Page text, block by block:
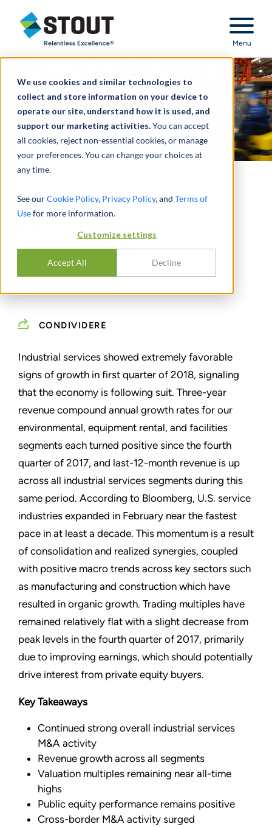
We use cookies and similar technologies to
collect and store information on your device to
operate our site, understand how it is used, and
support our marketing activities.You can accept
all cookies, reject non-essential cookies, or manage
your preferences. You can change your choices at
any time.
See ourCookie Policy, Privacy Policy, and Terms of
Usefor more information.
Customize settings
Accept All Decline
Stout Relentless Excellence
Menu
Industrial Services
CONDIVIDERE
Industrial services showed extremely favorable
signs of growth in first quarter of 2018, signaling
that the economy is following suit. Three-year
revenue compound annual growth rates for our
environmental, equipment rental, and facilities
segments each turned positive since the fourth
quarter of 2017, and last-12-month revenue is up
across all industrial services segments during this
same period. According to Bloomberg, U.S. service
industries expanded in February near the fastest
pace in at least a decade. This momentum is a result
of consolidation and realized synergies, coupled
with positive macro trends across key sectors such
as manufacturing and construction which have
resulted in organic growth. Trading multiples have
remained relatively flat with a slight decrease from
peak levels in the fourth quarter of 2017, primarily
due to improving earnings, which should potentially
drive interest from private equity buyers.
Key Takeaways
Continued strong overall industrial services
M&A activity
Revenue growth across all segments
Valuation multiples remaining near all-time
highs
Public equity performance remains positive
Cross-border M&A activity surged